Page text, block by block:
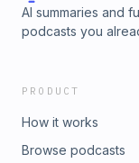
AI summaries and
podcasts you
PRODUCT
How it works
Browse podcasts